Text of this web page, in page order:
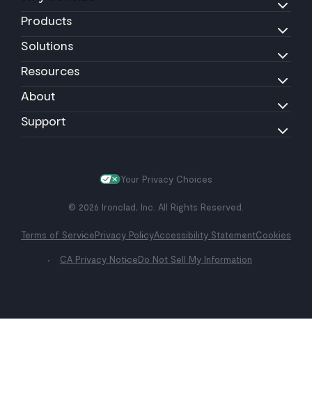
Products
Solutions
Resources
About
Support
Your Privacy Choices
© 2026 Ironclad, Inc. All Rights Reserved.
Terms of ServicePrivacy PolicyAccessibility StatementCookies
CA Privacy NoticeDo Not Sell My Information